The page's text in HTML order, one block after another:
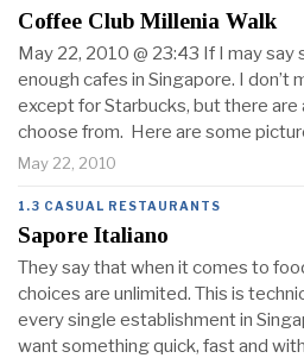
Coffee Club Millenia Walk
May 22, 2010 @ 23:43 If I may say
enough cafes in Singapore. I don’t
except for Starbucks, but there are
choose from. Here are some
May 22, 2010
1.3 CASUAL RESTAURANTS
Sapore Italiano
They say that when it comes to
choices are unlimited. This is
every single establishment in
want something quick, fast and